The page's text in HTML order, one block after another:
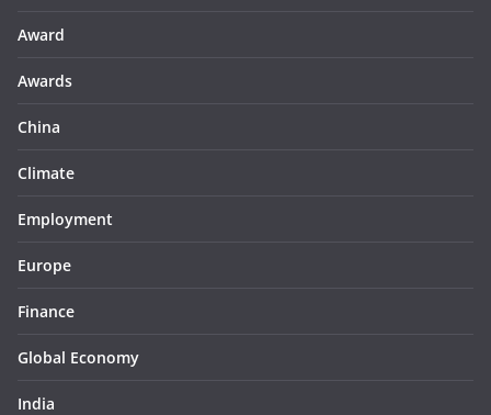
Award
Awards
China
Climate
Employment
Europe
Finance
Global Economy
India